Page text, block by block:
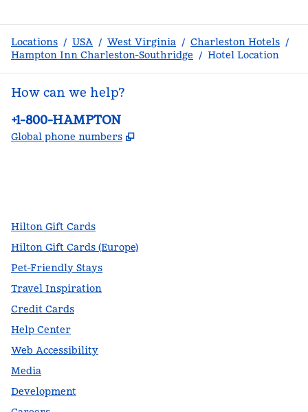
Locations / USA / West Virginia / Charleston Hotels /
Hampton Inn Charleston-Southridge / Hotel Location
How can we help?
Phone:
+1-800-HAMPTON
Global phone numbers ,
Hilton Gift Cards
Hilton Gift Cards (Europe)
Pet-Friendly Stays
Travel Inspiration
Credit Cards
Help Center
Web Accessibility
Media
Development